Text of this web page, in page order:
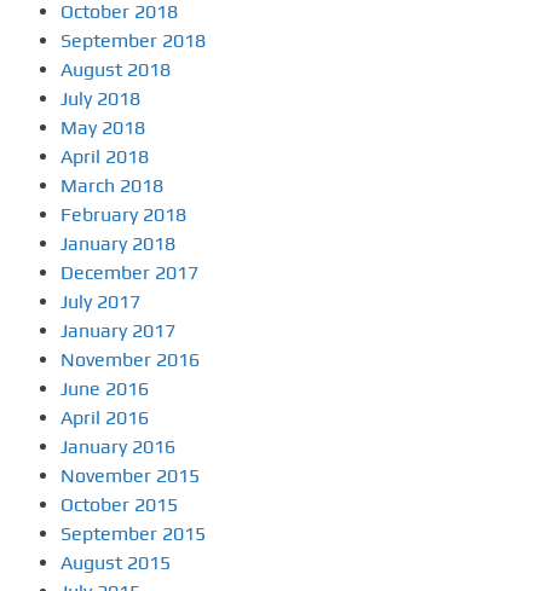
October 2018
September 2018
August 2018
July 2018
May 2018
April 2018
March 2018
February 2018
January 2018
December 2017
July 2017
January 2017
November 2016
June 2016
April 2016
January 2016
November 2015
October 2015
September 2015
August 2015